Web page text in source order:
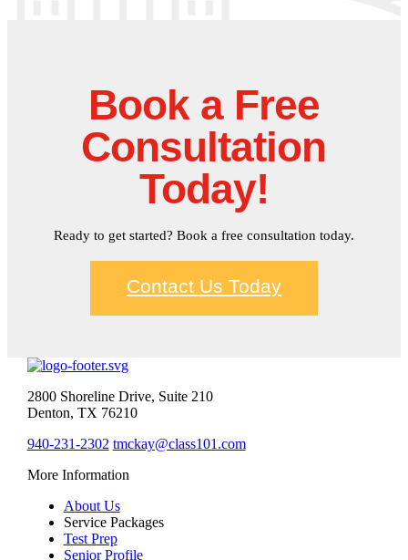
Book a Free
Consultation
Today!
Ready to get started? Book a free consultation today.
Contact Us Today
2800 Shoreline Drive, Suite 210
Denton, TX 76210
940-231-2302 tmckay@class101.com
More Information
About Us
Service Packages
Test Prep
Senior Profile